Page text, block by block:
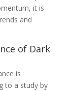
it is
and
of Dark
is
to a study by